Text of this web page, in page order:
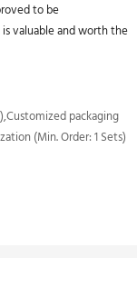
to be
valuable and worth the
packaging
(Min. Order: 1 Sets)